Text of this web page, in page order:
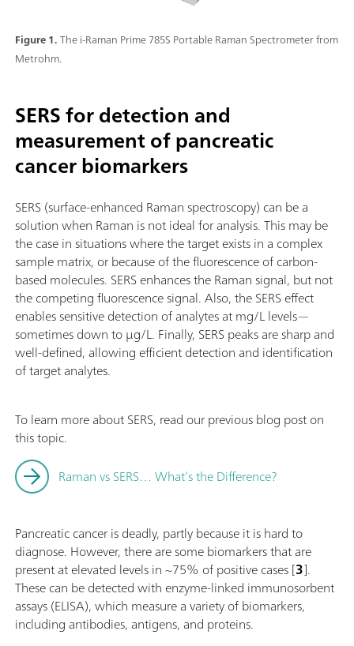
Figure 1.The i-Raman Prime 785S Portable Raman Spectrometer from
Metrohm.
SERS for detection and
measurement of pancreatic
cancer biomarkers
SERS (surface-enhanced Raman spectroscopy) can be a
solution when Raman is not ideal for analysis. This may be
the case in situations where the target exists in a complex
sample matrix, or because of the fluorescence of carbon-
based molecules. SERS enhances the Raman signal, but not
the competing fluorescence signal. Also, the SERS effect
enables sensitive detection of analytes at mg/L levels—
sometimes down to µg/L. Finally, SERS peaks are sharp and
well-defined, allowing efficient detection and identification
of target analytes.
To learn more about SERS, read our previous blog post on
this topic.
Raman vs SERS… What’s the Difference?
Pancreatic cancer is deadly, partly because it is hard to
diagnose. However, there are some biomarkers that are
present at elevated levels in ~75% of positive cases [3].
These can be detected with enzyme-linked immunosorbent
assays (ELISA), which measure a variety of biomarkers,
including antibodies, antigens, and proteins.